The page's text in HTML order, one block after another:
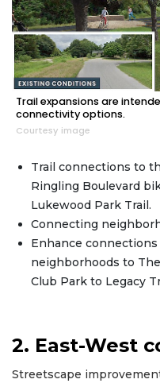
Trail expansions are
connectivity options.
Courtesy image
Trail connections to
Ringling Boulevard
Lukewood Park Trail.
Connecting
Enhance
neighborhoods to
Club Park to Legacy
2. East-West
Streetscape